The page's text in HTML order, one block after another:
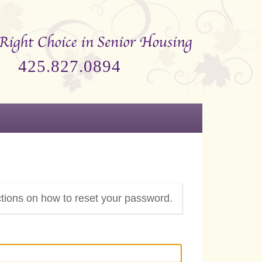
425.827.0894
on how to reset your password.